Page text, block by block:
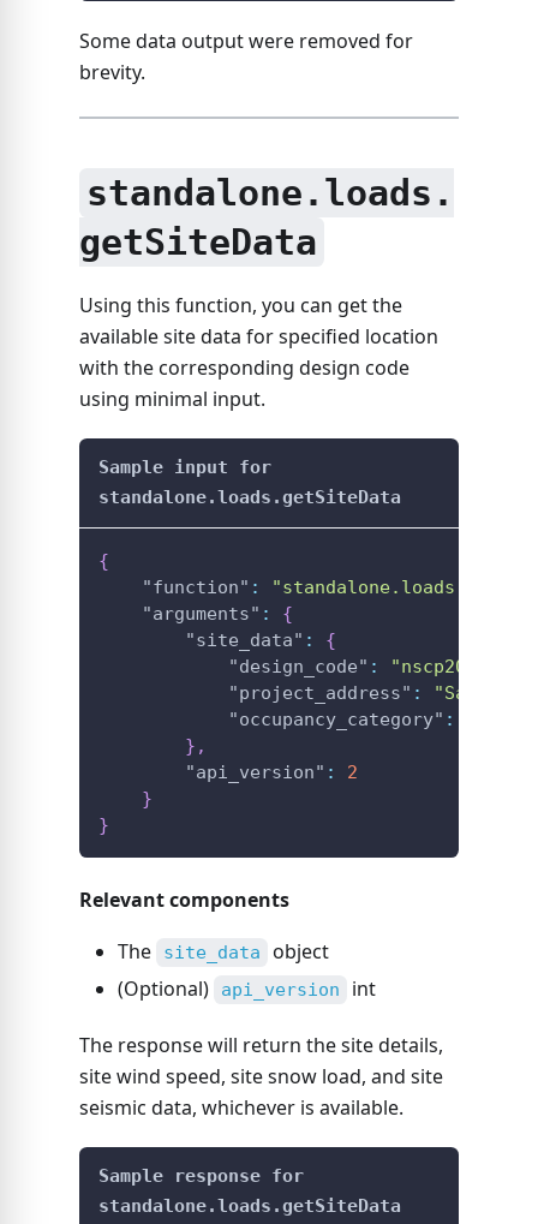
Some data output were removed for
brevity.
standalone.loads.
getSiteData
Using this function, you can get the
available site data for specified location
with the corresponding design code
using minimal input.
Sample input for
standalone.loads.getSiteData
{
"function" :
"arguments" :
{
"site_data" :
{
"design_code" : "nscp2015"
"project_address" :
"San
"occupancy_category" :
} ,
"api_version" :
2
}
}
Relevant components
The
site_data
object
(Optional)
api_version int
The response will return the site details,
site wind speed, site snow load, and site
seismic data, whichever is available.
Sample response for
standalone.loads.getSiteData